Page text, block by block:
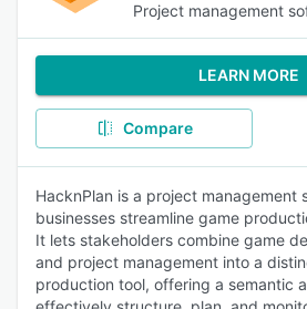
Project management
LEARN MORE
Compare
HacknPlan is a project management
businesses streamline game
It lets stakeholders combine game
and project management into a
production tool, offering a semantic